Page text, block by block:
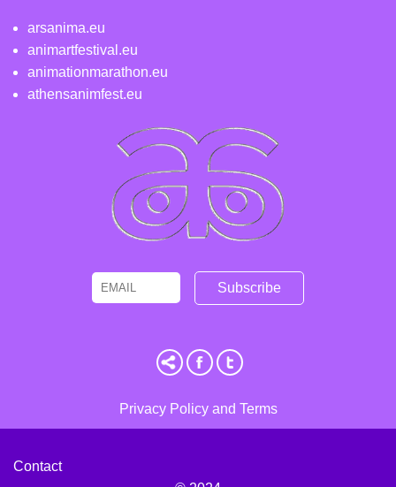
arsanima.eu
animartfestival.eu
animationmarathon.eu
athensanimfest.eu
Email Name
Privacy Policy and Terms
Contact